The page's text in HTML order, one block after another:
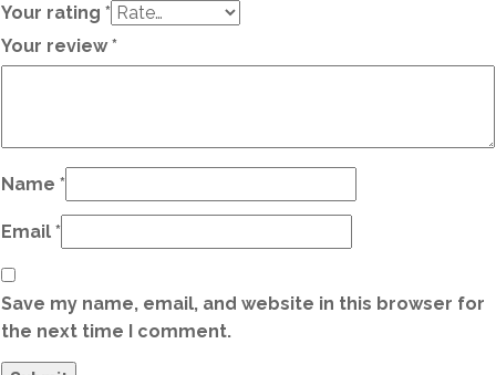
Your rating *
Your review*
Name *
Email *
Save my name, email, and website in this browser for
the next time I comment.